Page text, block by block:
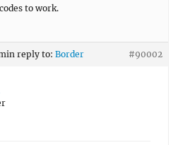
to work.
in reply to: Border #90002